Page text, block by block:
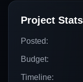
Project Stats
Posted:
Budget:
Timeline: